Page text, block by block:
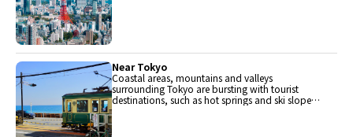
Near Tokyo
Coastal areas, mountains and valleys
surrounding Tokyo are bursting with tourist
destinations, such as hot springs and ski slopes,